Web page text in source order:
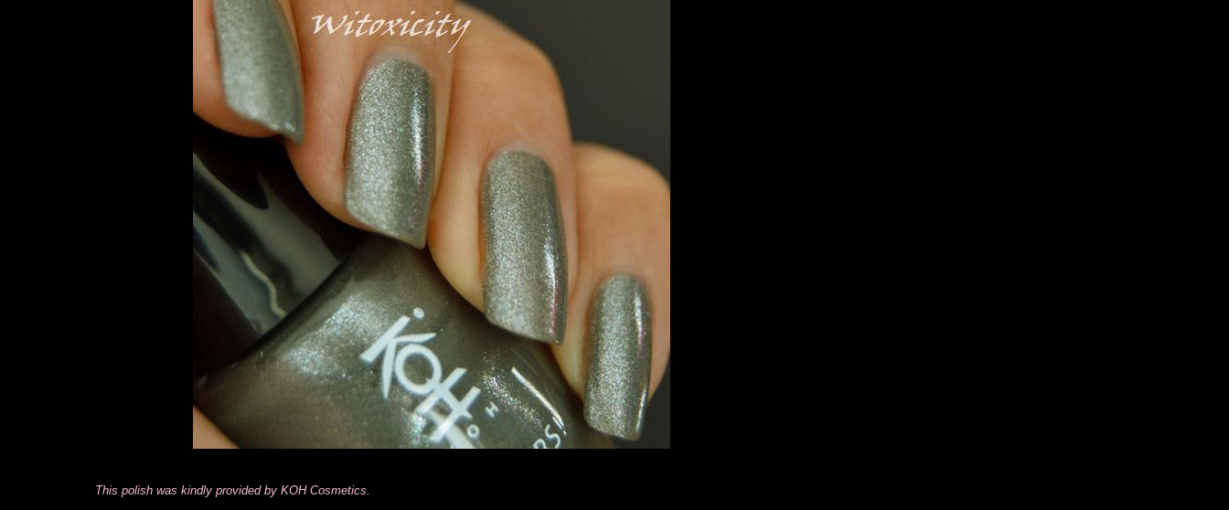
This polish was kindly provided by KOH Cosmetics.